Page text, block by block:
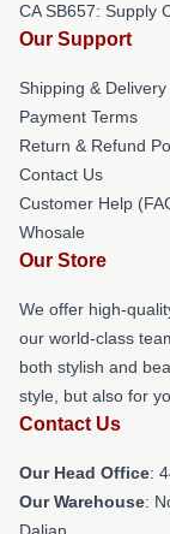
CA SB657: Supply
Our Support
Shipping &
Payment Terms
Return & Refund
Contact Us
Customer Help
Whosale
Our Store
We offer high-
our world-class
both stylish and
style, but also for
Contact Us
Our Head Office:
Our Warehouse: